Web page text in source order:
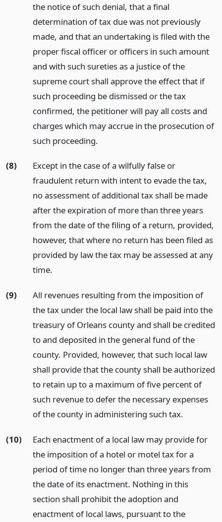
the notice of such denial, that a final
determination of tax due was not previously
made, and that an undertaking is filed with the
proper fiscal officer or officers in such amount
and with such sureties as a justice of the
supreme court shall approve the effect that if
such proceeding be dismissed or the tax
confirmed, the petitioner will pay all costs and
charges which may accrue in the prosecution of
such proceeding.
(8)
Except in the case of a wilfully false or
fraudulent return with intent to evade the tax,
no assessment of additional tax shall be made
after the expiration of more than three years
from the date of the filing of a return, provided,
however, that where no return has been filed as
provided by law the tax may be assessed at any
time.
(9)
All revenues resulting from the imposition of
the tax under the local law shall be paid into the
treasury of Orleans county and shall be credited
to and deposited in the general fund of the
county. Provided, however, that such local law
shall provide that the county shall be authorized
to retain up to a maximum of five percent of
such revenue to defer the necessary expenses
of the county in administering such tax.
(10)
Each enactment of a local law may provide for
the imposition of a hotel or motel tax for a
period of time no longer than three years from
the date of its enactment. Nothing in this
section shall prohibit the adoption and
enactment of local laws, pursuant to the